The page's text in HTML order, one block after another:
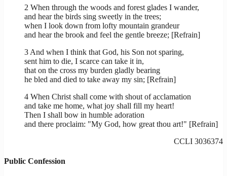
2 When through the woods and forest glades I wander,
and hear the birds sing sweetly in the trees;
when I look down from lofty mountain grandeur
and hear the brook and feel the gentle breeze; [Refrain]
3 And when I think that God, his Son not sparing,
sent him to die, I scarce can take it in,
that on the cross my burden gladly bearing
he bled and died to take away my sin; [Refrain]
4 When Christ shall come with shout of acclamation
and take me home, what joy shall fill my heart!
Then I shall bow in humble adoration
and there proclaim: "My God, how great thou art!" [Refrain]
CCLI 3036374
Public Confession